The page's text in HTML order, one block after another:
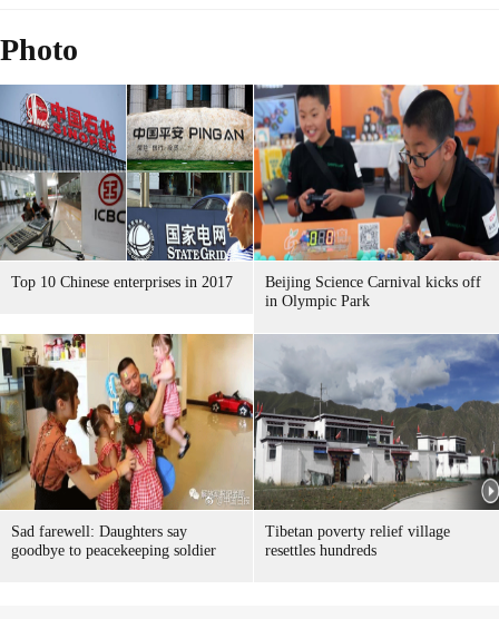
Photo
Top 10 Chinese enterprises in 2017
Beijing Science Carnival kicks off
in Olympic Park
Sad farewell: Daughters say
goodbye to peacekeeping soldier
Tibetan poverty relief village
resettles hundreds